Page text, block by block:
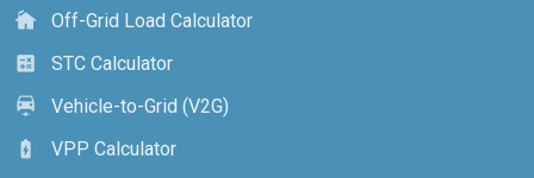
cottage
Off-Grid Load Calculator
calculate
STC Calculator
electric_car
Vehicle-to-Grid (V2G)
battery_charging_full
VPP Calculator